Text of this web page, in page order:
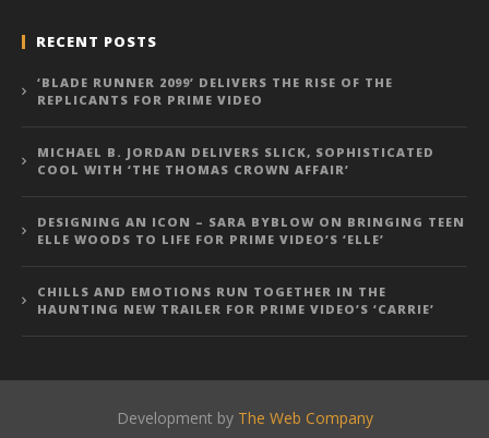
RECENT POSTS
‘BLADE RUNNER 2099’ DELIVERS THE RISE OF THE
REPLICANTS FOR PRIME VIDEO
MICHAEL B. JORDAN DELIVERS SLICK, SOPHISTICATED
COOL WITH ‘THE THOMAS CROWN AFFAIR’
DESIGNING AN ICON – SARA BYBLOW ON BRINGING TEEN
ELLE WOODS TO LIFE FOR PRIME VIDEO’S ‘ELLE’
CHILLS AND EMOTIONS RUN TOGETHER IN THE
HAUNTING NEW TRAILER FOR PRIME VIDEO’S ‘CARRIE’
Development by The Web Company